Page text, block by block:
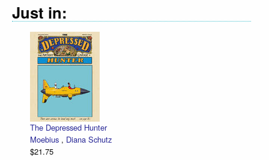
Just in:
The Depressed Hunter
Moebius , Diana Schutz
$21.75